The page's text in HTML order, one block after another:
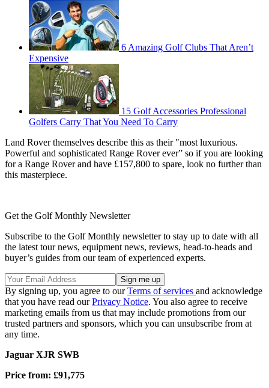
6 Amazing Golf Clubs That Aren’t
Expensive
15 Golf Accessories Professional
Golfers Carry That You Need To Carry
Land Rover themselves describe this as their "most luxurious.
Powerful and sophisticated Range Rover ever” so if you are looking
for a Range Rover and have £157,800 to spare, look no further than
this masterpiece.
Get the Golf Monthly Newsletter
Subscribe to the Golf Monthly newsletter to stay up to date with all
the latest tour news, equipment news, reviews, head-to-heads and
buyer’s guides from our team of experienced experts.
By signing up, you agree to ourTerms of services and acknowledge
that you have read ourPrivacy Notice. You also agree to receive
marketing emails from us that may include promotions from our
trusted partners and sponsors, which you can unsubscribe from at
any time.
Jaguar XJR SWB
Price from: £91,775